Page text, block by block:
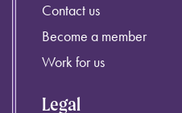
Contact us
Become a member
Work for us
Legal